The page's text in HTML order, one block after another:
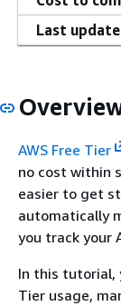
Last
AWS Free Tier
no cost within
easier to get
automatically
you track your
In this tutorial,
Tier usage,